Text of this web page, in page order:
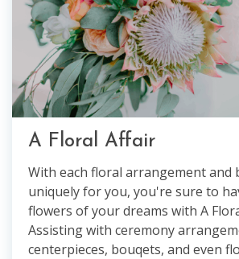
A Floral Affair
With each floral arrangement and
uniquely for you, you're sure to
flowers of your dreams with A
Assisting with ceremony
centerpieces, bouqets, and even